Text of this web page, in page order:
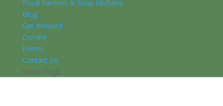
Food Pantries & Soup Kitchens
Blog
Get Involved
Donate
Events
Contact Us
Select Page